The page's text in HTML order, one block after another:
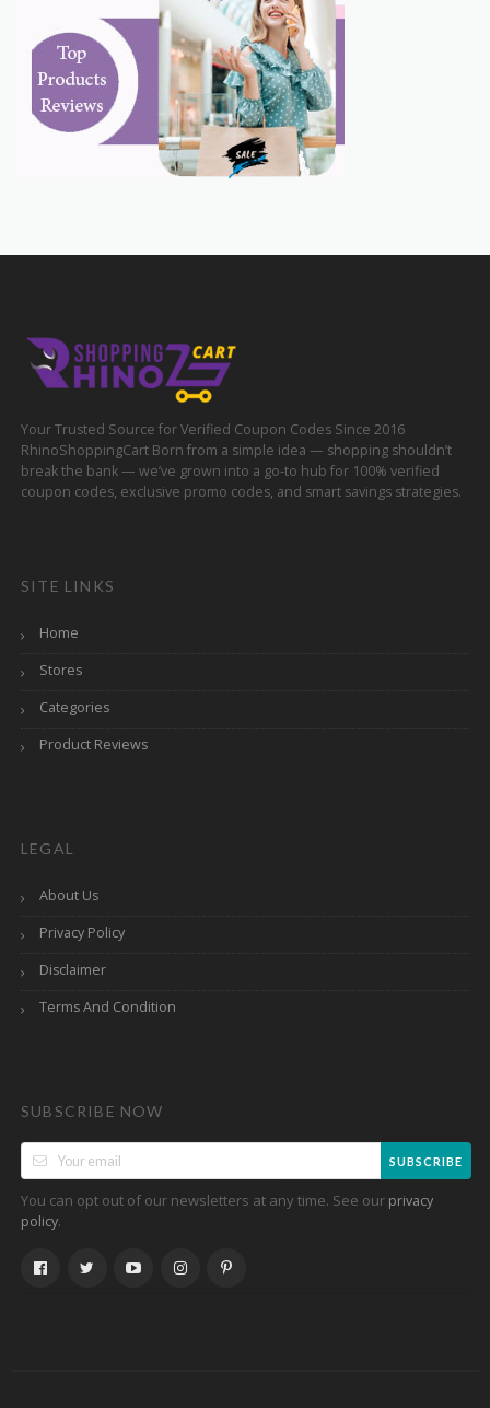
Your Trusted Source for Verified Coupon Codes Since 2016
RhinoShoppingCart Born from a simple idea — shopping shouldn’t
break the bank — we’ve grown into a go-to hub for 100% verified
coupon codes, exclusive promo codes, and smart savings strategies.
SITE LINKS
Home
Stores
Categories
Product Reviews
LEGAL
About Us
Privacy Policy
Disclaimer
Terms And Condition
SUBSCRIBE NOW
SUBSCRIBE
You can opt out of our newsletters at any time. See our privacy
policy.